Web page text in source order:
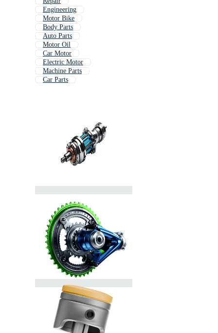
Engineering
Motor Bike
Body Parts
Auto Parts
Motor Oil
Car Motor
Electric Motor
Machine Parts
Car Parts